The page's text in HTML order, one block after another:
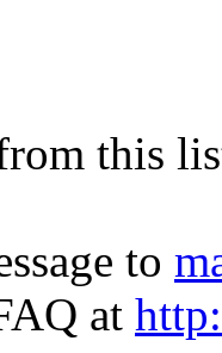
this
to
at